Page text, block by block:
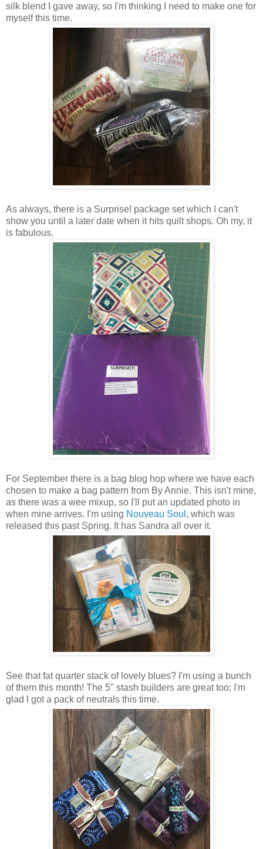
silk blend I gave away, so I'm thinking I need to make one for
myself this time.
As always, there is a Surprise! package set which I can't
show you until a later date when it hits quilt shops. Oh my, it
is fabulous.
For September there is a bag blog hop where we have each
chosen to make a bag pattern from By Annie. This isn't mine,
as there was a wee mixup, so I'll put an updated photo in
when mine arrives. I'm using Nouveau Soul , which was
released this past Spring. It has Sandra all over it.
See that fat quarter stack of lovely blues? I'm using a bunch
of them this month! The 5" stash builders are great too; I'm
glad I got a pack of neutrals this time.